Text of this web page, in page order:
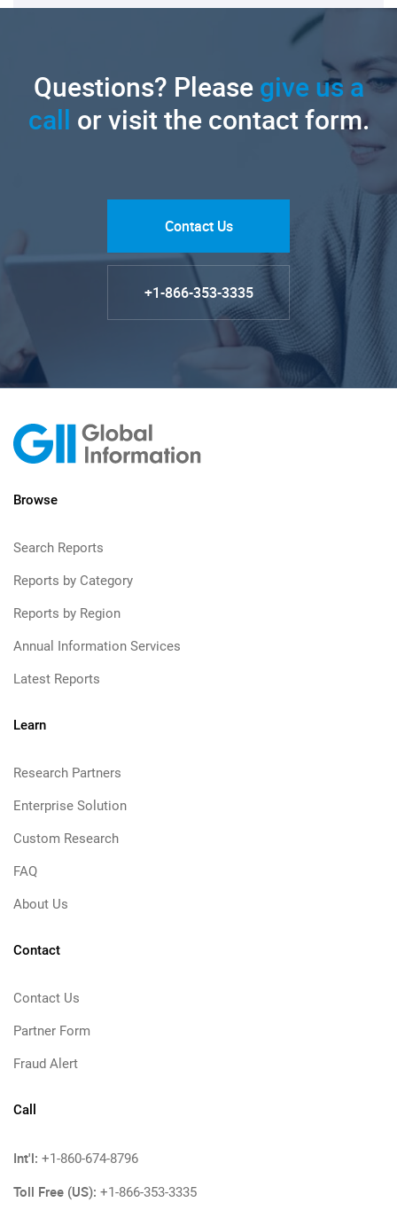
Questions? Pleasegive us a
call or visit the contact form.
Contact Us
+1-866-353-3335
Browse
Search Reports
Reports by Category
Reports by Region
Annual Information Services
Latest Reports
Learn
Research Partners
Enterprise Solution
Custom Research
FAQ
About Us
Contact
Contact Us
Partner Form
Fraud Alert
Call
Int'l: +1-860-674-8796
Toll Free (US): +1-866-353-3335